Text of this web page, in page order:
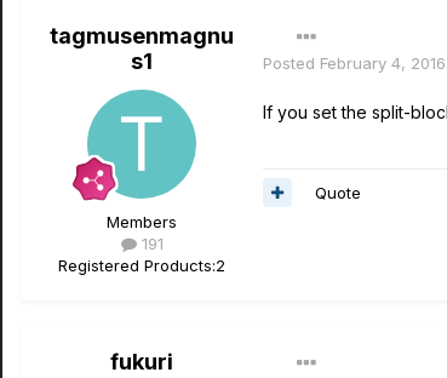
tagmusenmagnu
s1
Members
191
Registered Products:2
Posted February 4, 2016
If you set the split-
Quote
fukuri